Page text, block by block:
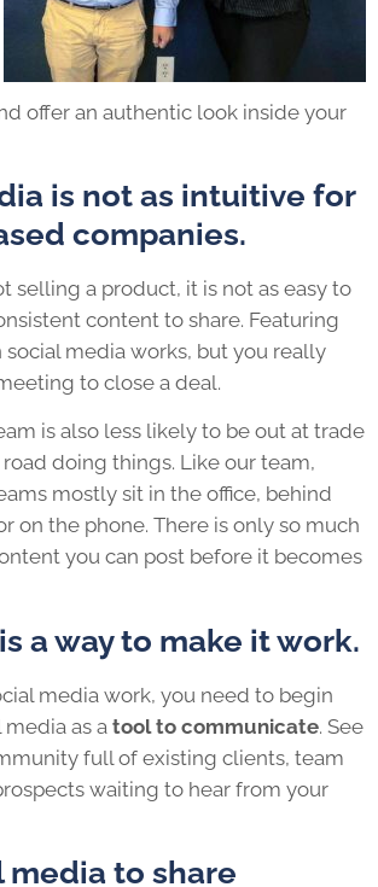
offer an authentic look inside your
is not as intuitive for
companies.
selling a product, it is not as easy to
content to share. Featuring
social media works, but you really
to close a deal.
is also less likely to be out at trade
doing things. Like our team,
mostly sit in the office, behind
on the phone. There is only so much
you can post before it becomes
a way to make it work.
media work, you need to begin
as a tool to communicate. See
full of existing clients, team
waiting to hear from your
media to share